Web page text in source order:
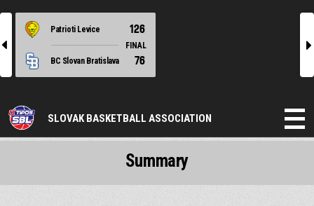
l
Patrioti Levice 126
FINAL
BC Slovan Bratislava
76
r
SLOVAK BASKETBALL ASSOCIATION
Summary